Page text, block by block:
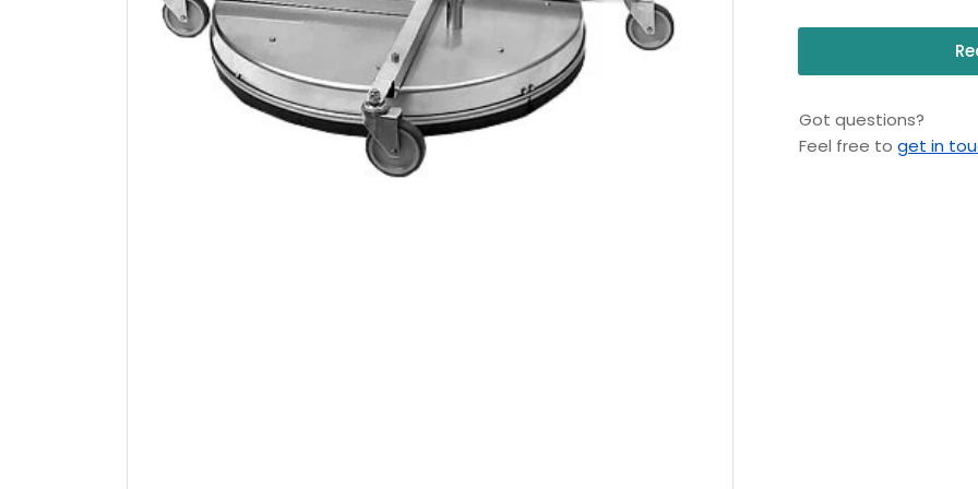
Got questions?
Feel free to get in